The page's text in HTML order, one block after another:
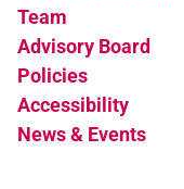
Team
Advisory Board
Policies
Accessibility
News & Events